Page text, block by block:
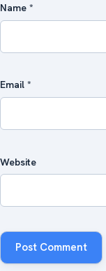
Name *
Email *
Website